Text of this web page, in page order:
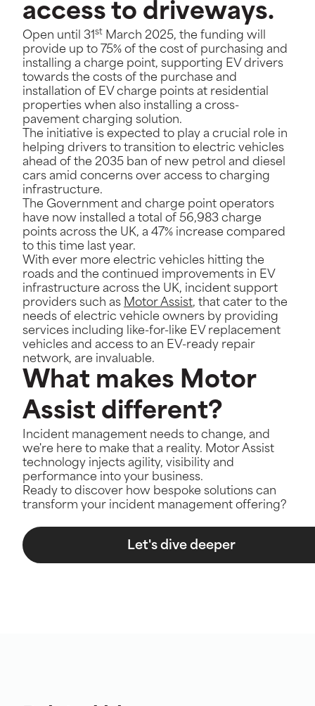
access to driveways.
Open until 31 st March 2025, the funding will
provide up to 75% of the cost of purchasing and
installing a charge point, supporting EV drivers
towards the costs of the purchase and
installation of EV charge points at residential
properties when also installing a cross-
pavement charging solution.
The initiative is expected to play a crucial role in
helping drivers to transition to electric vehicles
ahead of the 2035 ban of new petrol and diesel
cars amid concerns over access to charging
infrastructure.
The Government and charge point operators
have now installed a total of 56,983 charge
points across the UK, a 47% increase compared
to this time last year.
With ever more electric vehicles hitting the
roads and the continued improvements in EV
infrastructure across the UK, incident support
providers such as Motor Assist, that cater to the
needs of electric vehicle owners by providing
services including like-for-like EV replacement
vehicles and access to an EV-ready repair
network, are invaluable.
What makes Motor
Assist different?
Incident management needs to change, and
we're here to make that a reality. Motor Assist
technology injects agility, visibility and
performance into your business.
Ready to discover how bespoke solutions can
transform your incident management offering?
Let's dive deeper